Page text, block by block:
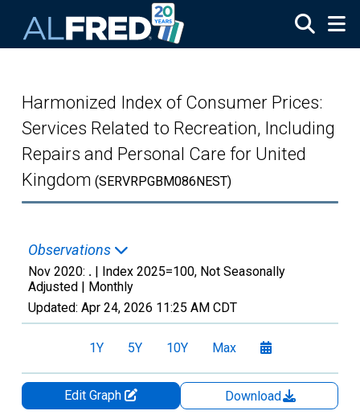
Harmonized Index of Consumer Prices:
Services Related to Recreation, Including
Repairs and Personal Care for United
Kingdom (SERVRPGBM086NEST)
Observations
Nov 2020: . | Index 2025=100, Not Seasonally
Adjusted | Monthly
Updated: Apr 24, 2026 11:25 AM CDT
1Y 5Y 10Y Max
Edit Graph
Download